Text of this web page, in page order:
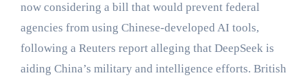
now considering a bill that would prevent federal
agencies from using Chinese-developed AI tools,
following a Reuters report alleging that DeepSeek is
aiding China’s military and intelligence efforts. British